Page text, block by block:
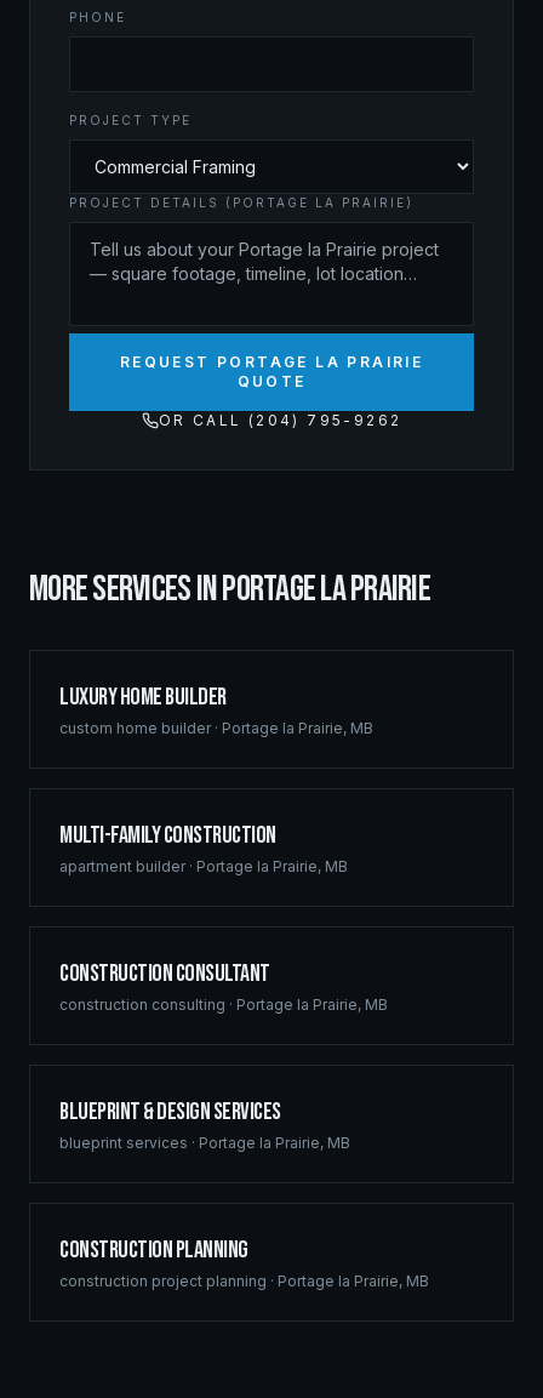
PHONE
PROJECT TYPE
PROJECT DETAILS (PORTAGE LA PRAIRIE)
REQUEST PORTAGE LA PRAIRIE
QUOTE
OR CALL (204) 795-9262
MORE SERVICES INPORTAGE LA PRAIRIE
Luxury Home Builder
custom home builder· Portage la Prairie, MB
Multi-Family Construction
apartment builder· Portage la Prairie, MB
Construction Consultant
construction consulting · Portage la Prairie, MB
Blueprint & Design Services
blueprint services · Portage la Prairie, MB
Construction Planning
construction project planning · Portage la Prairie, MB